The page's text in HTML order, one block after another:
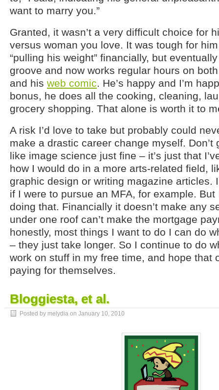
want to marry you.”
Granted, it wasn’t a very difficult choice for
versus woman you love. It was tough for
“pulling his weight” financially, but
groove and now works regular hours on
and his web comic. He’s happy and I’m
bonus, he does all the cooking, cleaning,
grocery shopping. That alone is worth it to
A risk I’d love to take but probably could
make a drastic career change myself. Don’t
like image science just fine – it’s just that
how I would do in a more arts-related field,
graphic design or writing magazine articles.
if I were to pursue an MFA, for example. But
doing that. Financially it doesn’t make any
under one roof can’t make the mortgage
honestly, most things I want to do I can do
– they just take longer. So I continue to do
work on stuff in my free time, and hope that
paying for themselves.
Bloggiesta, et al.
Posted by melydia on January 10, 2010